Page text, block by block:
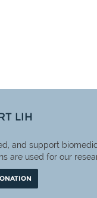
LIH
and support
are used for our